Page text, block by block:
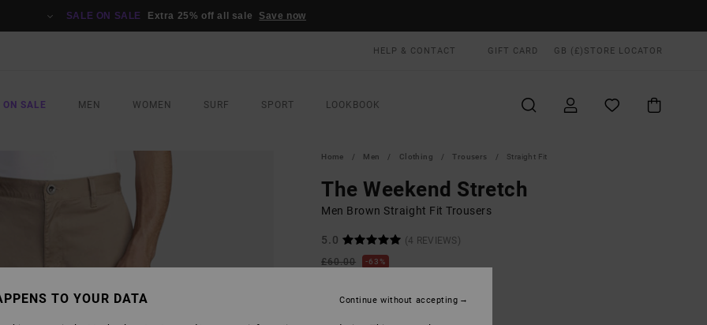
SALE ON SALE Extra 25% off all sale Save now
HELP & CONTACT GIFT CARD GB (£) STORE LOCATOR
ON SALE MEN WOMEN SURF SPORT LOOKBOOK
Home Men Clothing Trousers Straight Fit
The Weekend Stretch
Men Brown Straight Fit Trousers
5.0
(4 REVIEWS)
£60.00
63%
TO YOUR DATA Continue without accepting